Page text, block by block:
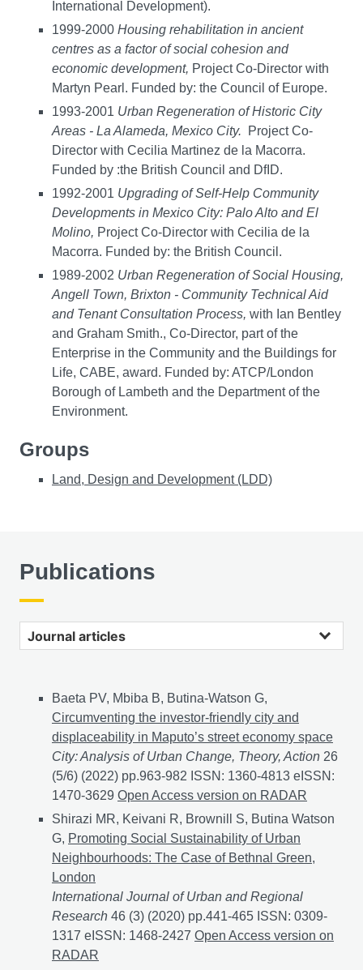
International Development).
1999-2000 Housing rehabilitation in ancient
centres as a factor of social cohesion and
economic development, Project Co-Director with
Martyn Pearl. Funded by: the Council of Europe.
1993-2001 Urban Regeneration of Historic City
Areas - La Alameda, Mexico City. Project Co-
Director with Cecilia Martinez de la Macorra.
Funded by :the British Council and DfID.
1992-2001 Upgrading of Self-Help Community
Developments in Mexico City: Palo Alto and El
Molino, Project Co-Director with Cecilia de la
Macorra. Funded by: the British Council.
1989-2002 Urban Regeneration of Social Housing,
Angell Town, Brixton - Community Technical Aid
and Tenant Consultation Process, with Ian Bentley
and Graham Smith., Co-Director, part of the
Enterprise in the Community and the Buildings for
Life, CABE, award. Funded by: ATCP/London
Borough of Lambeth and the Department of the
Environment.
Groups
Land, Design and Development (LDD)
Publications
Baeta PV, Mbiba B, Butina-Watson G,
Circumventing the investor-friendly city and
displaceability in Maputo’s street economy space
City: Analysis of Urban Change, Theory, Action 26
(5/6) (2022) pp.963-982 ISSN: 1360-4813 eISSN:
1470-3629 Circumventing the investor-friendly city
Open Access version on RADAR
Shirazi MR, Keivani R, Brownill S, Butina Watson
G, Promoting Social Sustainability of Urban
Neighbourhoods: The Case of Bethnal Green,
London
International Journal of Urban and Regional
Research 46 (3) (2020) pp.441-465 ISSN: 0309-
1317 eISSN: 1468-2427 Promoting Social
Open Access version on
RADAR